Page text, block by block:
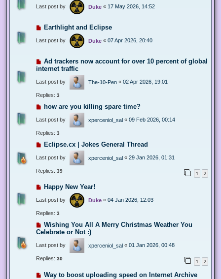
Last post by Duke « 17 May 2026, 14:52
Earthlight and Eclipse
Last post by Duke « 07 Apr 2026, 20:40
Ad trackers now account for over 10 percent of global
internet traffic
Last post by The-10-Pen « 02 Apr 2026, 19:01
Replies: 3
how are you killing spare time?
Last post by xperceniol_sal « 09 Feb 2026, 00:14
Replies: 3
Eclipse.cx | Jokes General Thread
Last post by xperceniol_sal « 29 Jan 2026, 01:31
Replies: 39 1 2
Happy New Year!
Last post by Duke « 04 Jan 2026, 12:03
Replies: 3
Wishing You All A Merry Christmas Weather You
Celebrate or Not :)
Last post by xperceniol_sal « 01 Jan 2026, 00:48
Replies: 30 1 2
Way to boost uploading speed on Internet Archive